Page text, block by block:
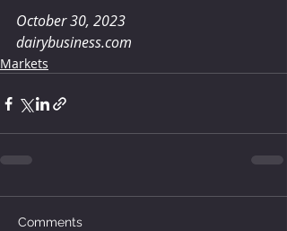
October 30, 2023
dairybusiness.com
Markets
Comments